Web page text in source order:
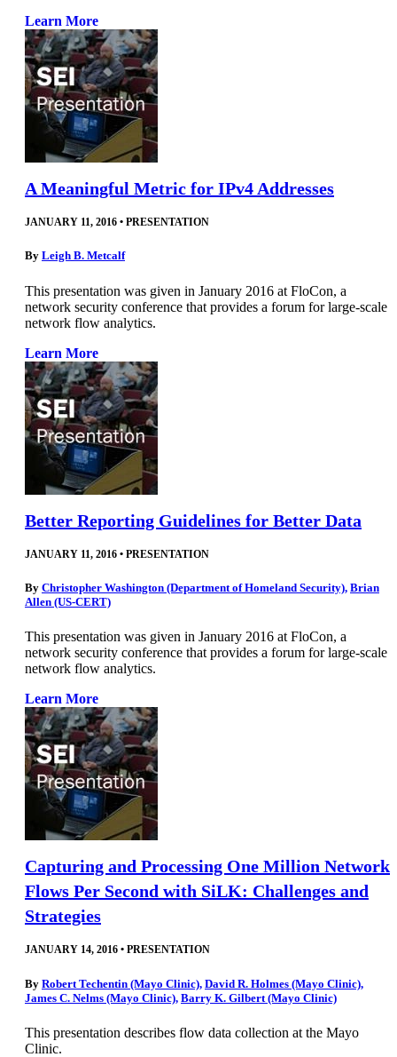
Learn More
A Meaningful Metric for IPv4 Addresses
JANUARY 11, 2016 • PRESENTATION
By Leigh B. Metcalf
This presentation was given in January 2016 at FloCon, a
network security conference that provides a forum for large-scale
network flow analytics.
Learn More
Better Reporting Guidelines for Better Data
JANUARY 11, 2016 • PRESENTATION
By Christopher Washington (Department of Homeland Security), Brian
Allen (US-CERT)
This presentation was given in January 2016 at FloCon, a
network security conference that provides a forum for large-scale
network flow analytics.
Learn More
Capturing and Processing One Million Network
Flows Per Second with SiLK: Challenges and
Strategies
JANUARY 14, 2016 • PRESENTATION
By Robert Techentin (Mayo Clinic), David R. Holmes (Mayo Clinic),
James C. Nelms (Mayo Clinic), Barry K. Gilbert (Mayo Clinic)
This presentation describes flow data collection at the Mayo
Clinic.